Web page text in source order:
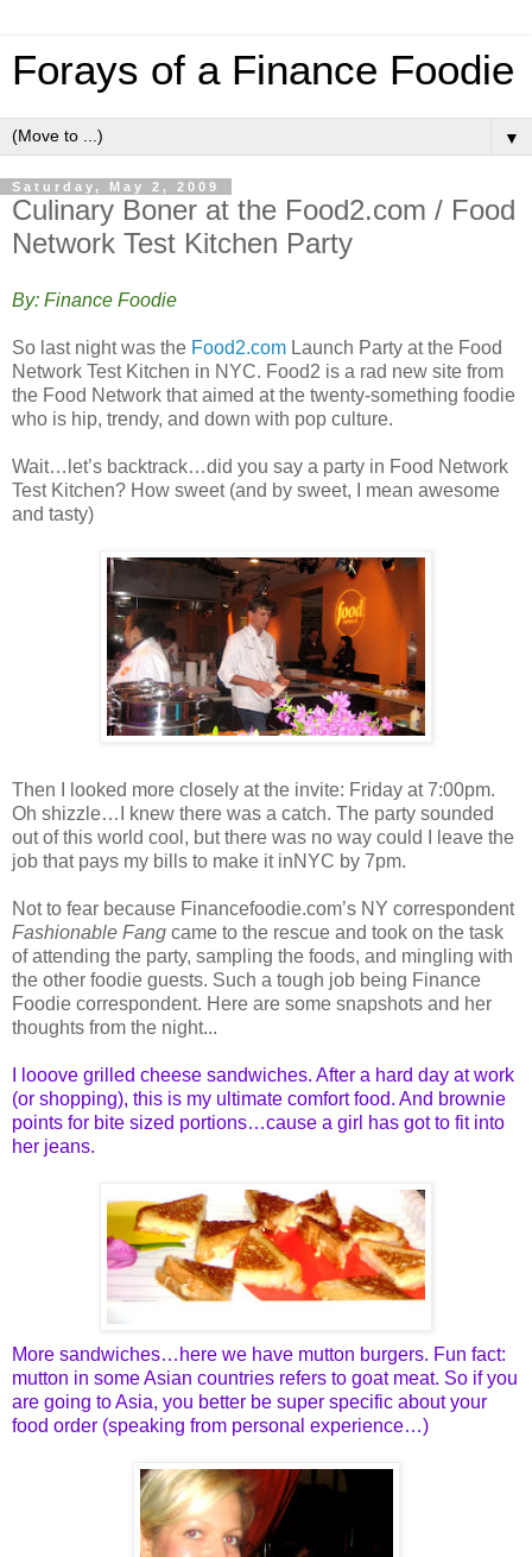
Forays of a Finance Foodie
▼
Saturday, May 2, 2009
Culinary Boner at the Food2.com / Food
Network Test Kitchen Party
By: Finance Foodie
So last night was the Food2.com Launch Party at the Food
Network Test Kitchen in NYC. Food2 is a rad new site from
the Food Network that aimed at the twenty-something foodie
who is hip, trendy, and down with pop culture.
Wait…let’s backtrack…did you say a party in Food Network
Test Kitchen? How sweet (and by sweet, I mean awesome
and tasty)
Then I looked more closely at the invite: Friday at 7:00pm.
Oh shizzle…I knew there was a catch. The party sounded
out of this world cool, but there was no way could I leave the
job that pays my bills to make it inNYC by 7pm.
Not to fear because Financefoodie.com’s NY correspondent
Fashionable Fang came to the rescue and took on the task
of attending the party, sampling the foods, and mingling with
the other foodie guests. Such a tough job being Finance
Foodie correspondent. Here are some snapshots and her
thoughts from the night...
I looove grilled cheese sandwiches. After a hard day at work
(or shopping), this is my ultimate comfort food. And brownie
points for bite sized portions…cause a girl has got to fit into
her jeans.
More sandwiches…here we have mutton burgers. Fun fact:
mutton in some Asian countries refers to goat meat. So if you
are going to Asia, you better be super specific about your
food order (speaking from personal experience…)